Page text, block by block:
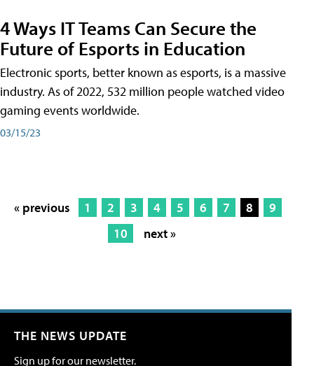
4 Ways IT Teams Can Secure the
Future of Esports in Education
Electronic sports, better known as esports, is a massive
industry. As of 2022, 532 million people watched video
gaming events worldwide.
03/15/23
« previous 1 2 3 4 5 6 7 8
9
10
next »
THE NEWS UPDATE
Sign up for our newsletter.